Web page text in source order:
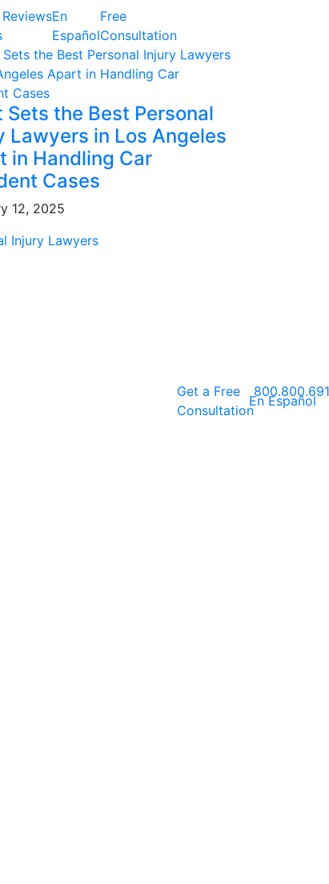
ReviewsEn
Español
Free
Consultation
Get a Free
Consultation
En Español
Sets the Best Personal
Lawyers in Los Angeles
in Handling Car
Cases
12, 2025
Injury Lawyers